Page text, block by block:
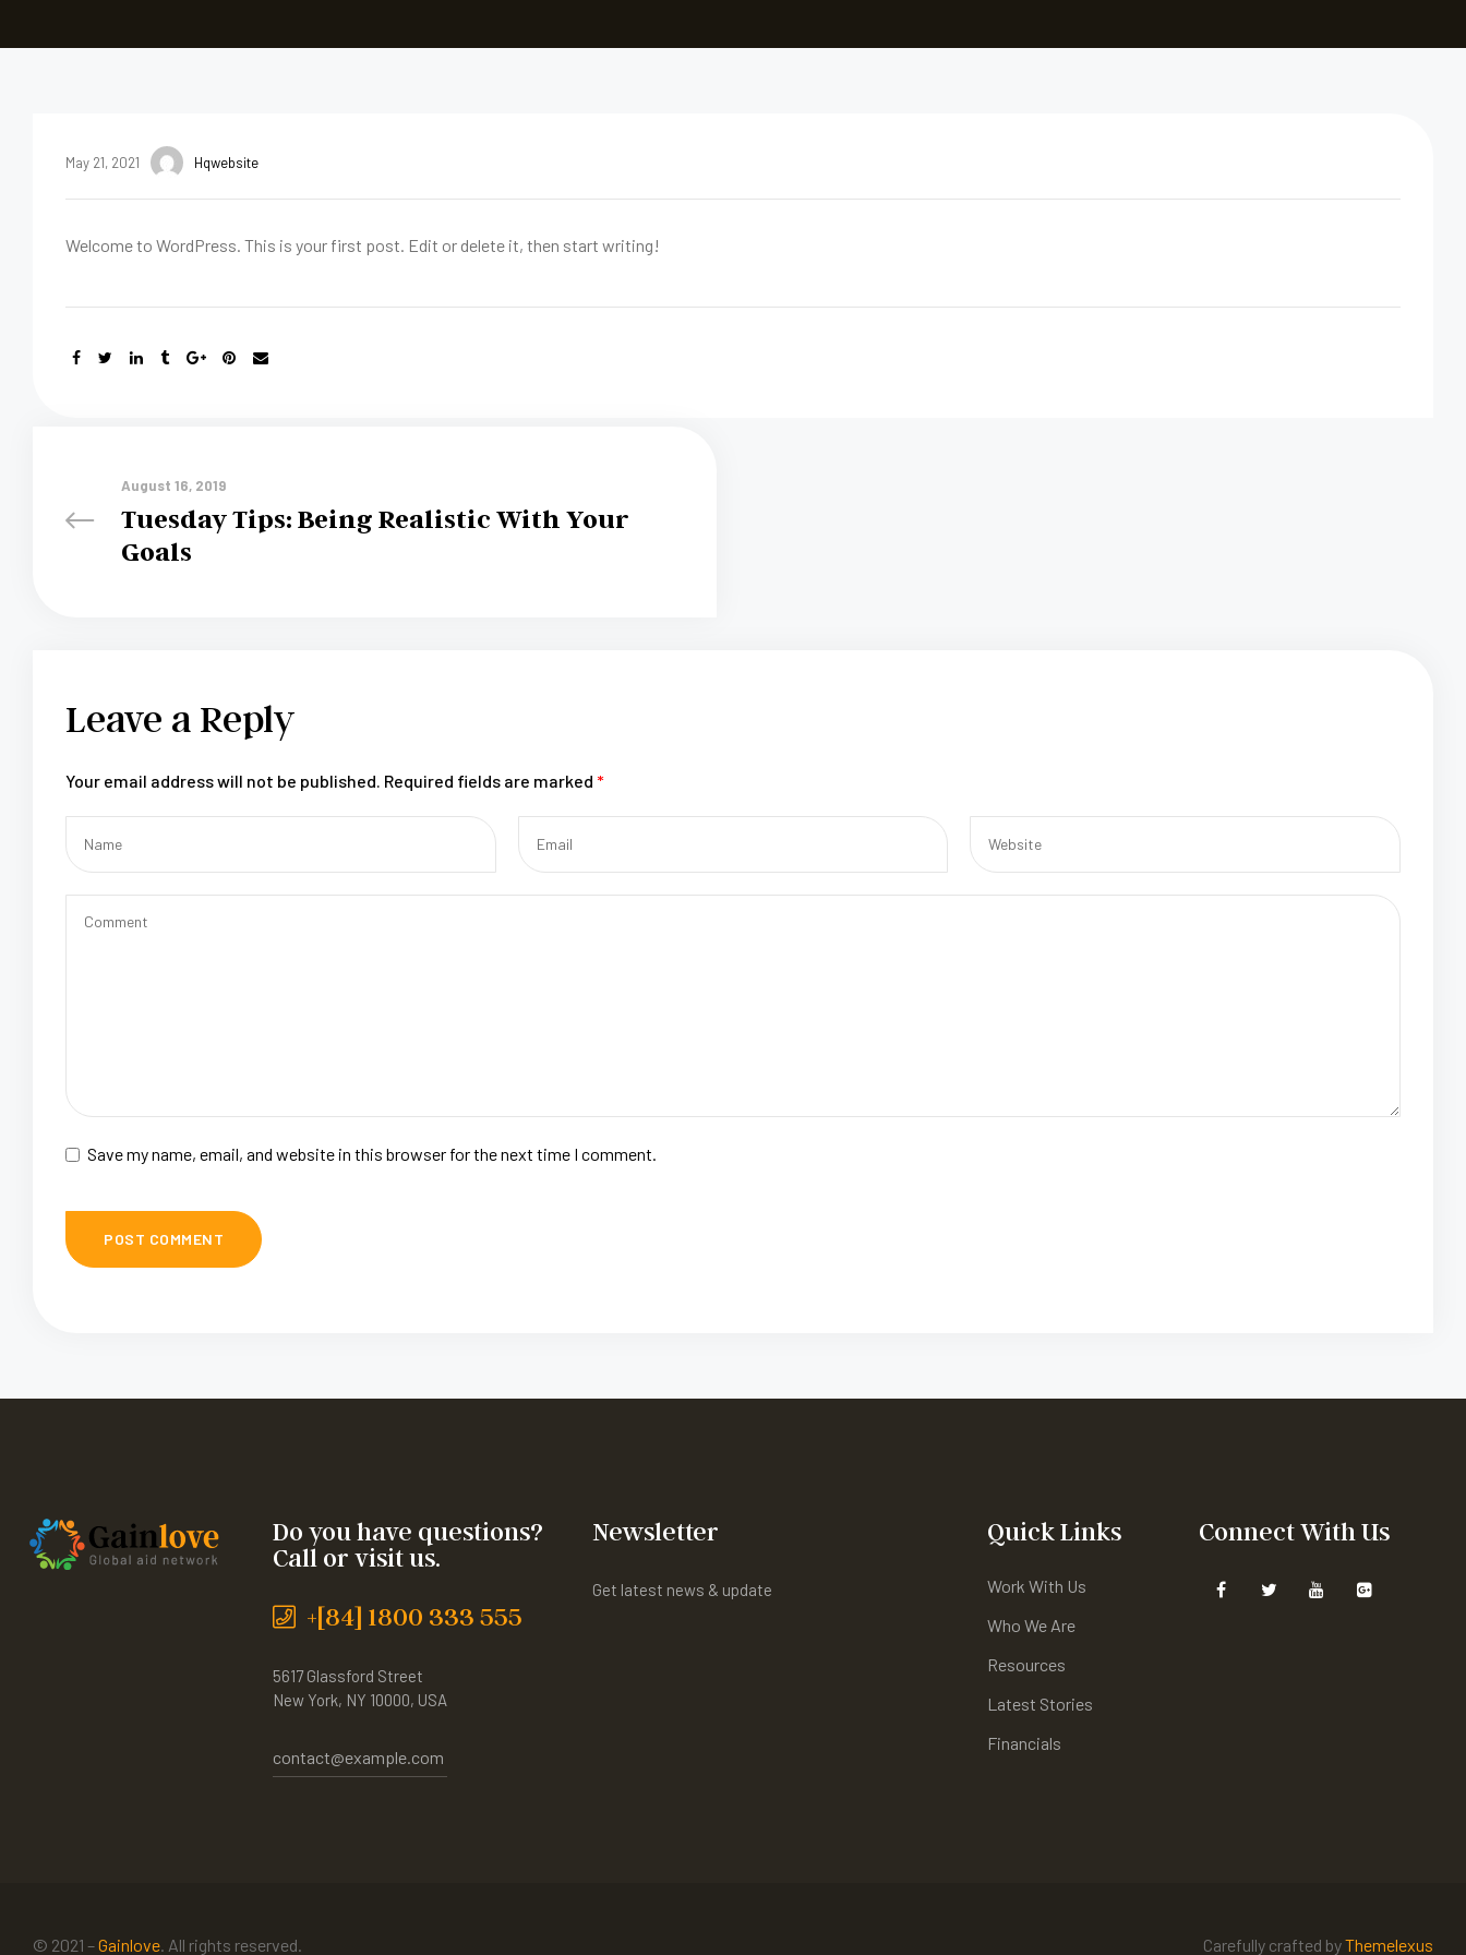
May 21, 2021 Hqwebsite
Welcome to WordPress. This is your first post. Edit or delete it, then start writing!
August 16, 2019
Tuesday Tips: Being Realistic With Your
Goals
Leave a Reply
Your email address will not be published. Required fields are marked *
Save my name, email, and website in this browser for the next time I comment.
Do you have questions?
Call or visit us.
+[84] 1800 333 555
5617 Glassford Street
New York, NY 10000, USA
contact@example.com
Newsletter
Get latest news & update
Quick Links
Work With Us
Who We Are
Resources
Latest Stories
Financials
Connect With Us
© 2021 –Gainlove. All rights reserved. Carefully crafted byThemelexus